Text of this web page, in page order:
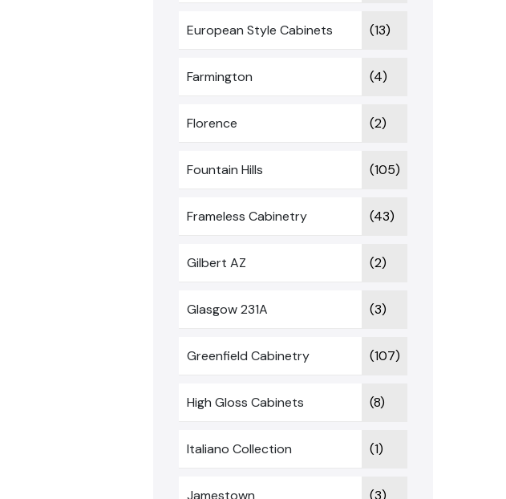
European Style Cabinets (13)
Farmington (4)
Florence (2)
Fountain Hills (105)
Frameless Cabinetry (43)
Gilbert AZ (2)
Glasgow 231A (3)
Greenfield Cabinetry (107)
High Gloss Cabinets (8)
Italiano Collection (1)
Jamestown (3)